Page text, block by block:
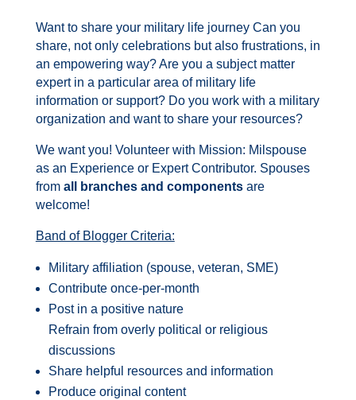
Want to share your military life journey Can you
share, not only celebrations but also frustrations, in
an empowering way? Are you a subject matter
expert in a particular area of military life
information or support? Do you work with a military
organization and want to share your resources?
We want you! Volunteer with Mission: Milspouse
as an Experience or Expert Contributor. Spouses
from all branches and componentsare
welcome!
Band of Blogger Criteria:
Military affiliation (spouse, veteran, SME)
Contribute once-per-month
Post in a positive nature
Refrain from overly political or religious
discussions
Share helpful resources and information
Produce original content